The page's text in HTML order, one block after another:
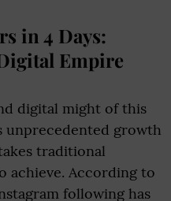
in 4 Days:
Empire
digital might of this
unprecedented growth
traditional
achieve. According to
following has